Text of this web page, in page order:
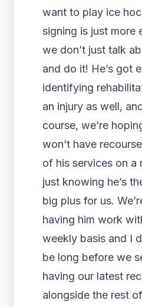
want to play ice
signing is just more
we don’t just talk
and do it! He’s got
identifying
an injury as well,
course, we’re
won’t have
of his services on a
just knowing he’s
big plus for us.
having him work
weekly basis and I
be long before we
having our latest
alongside the rest